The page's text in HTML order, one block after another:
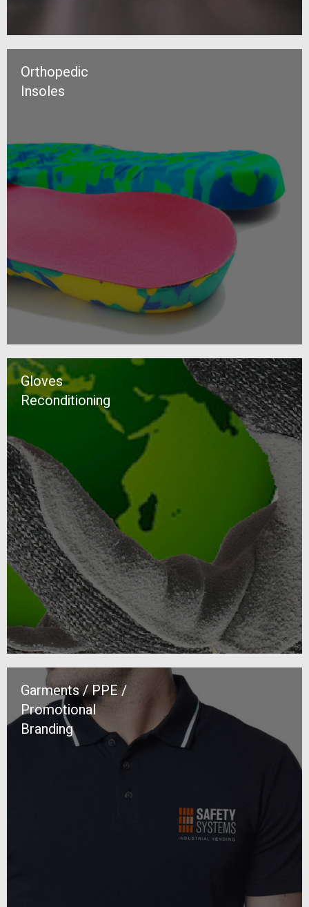
Orthopedic
Insoles
Gloves
Reconditioning
Garments / PPE /
Promotional
Branding